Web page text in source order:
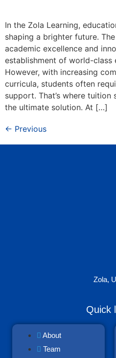
In the Zola Learning,
shaping a brighter future.
academic excellence and
establishment of world-class
However, with increasing
curricula, students often
support. That’s where tuition
the ultimate solution. At […]
← Previous
Zola,
Quick
About
Team